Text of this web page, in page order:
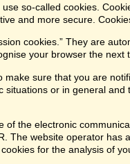
so-called cookies.
and more secure.
cookies.” They are
your browser the next
sure that you are
or in general
the electronic
The website operator
for the analysis of